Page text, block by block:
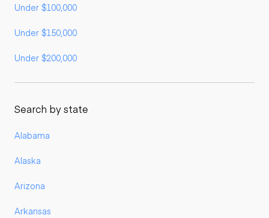
Under $100,000
Under $150,000
Under $200,000
Search by state
Alabama
Alaska
Arizona
Arkansas